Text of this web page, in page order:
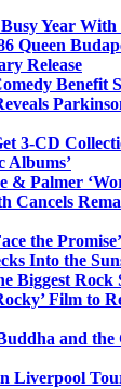
Busy Year
Queen
Release
Benefit
3-CD
Albums’
& Palmer
Cancels
the
Into the
Biggest Rock
Film to
and the
Liverpool